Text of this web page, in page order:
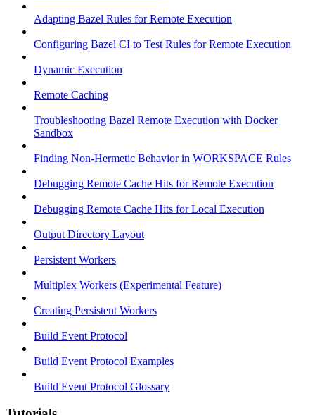
Adapting Bazel Rules for Remote Execution
Configuring Bazel CI to Test Rules for Remote Execution
Dynamic Execution
Remote Caching
Troubleshooting Bazel Remote Execution with Docker
Sandbox
Finding Non-Hermetic Behavior in WORKSPACE Rules
Debugging Remote Cache Hits for Remote Execution
Debugging Remote Cache Hits for Local Execution
Output Directory Layout
Persistent Workers
Multiplex Workers (Experimental Feature)
Creating Persistent Workers
Build Event Protocol
Build Event Protocol Examples
Build Event Protocol Glossary